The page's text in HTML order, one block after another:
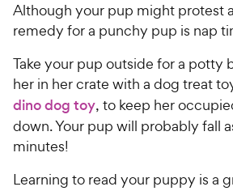
Although your pup might protest
remedy for a punchy pup is nap
Take your pup outside for a potty
her in her crate with a dog treat
dino dog toy, to keep her
down. Your pup will probably fall
minutes!
Learning to read your puppy is a